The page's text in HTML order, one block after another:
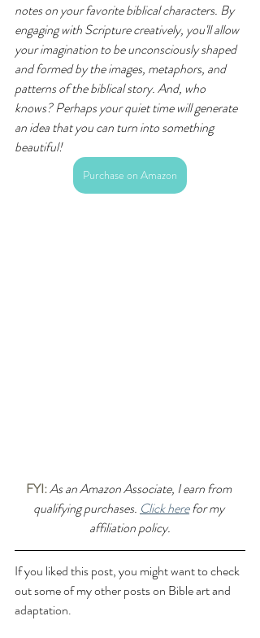
notes on your favorite biblical characters. By
engaging with Scripture creatively, you'll allow
your imagination to be unconsciously shaped
and formed by the images, metaphors, and
patterns of the biblical story. And, who
knows? Perhaps your quiet time will generate
an idea that you can turn into something
beautiful!
Purchase on Amazon
FYI:As an Amazon Associate, I earn from
qualifying purchases. Click here for my
affiliation policy.
If you liked this post, you might want to check
out some of my other posts on Bible art and
adaptation.